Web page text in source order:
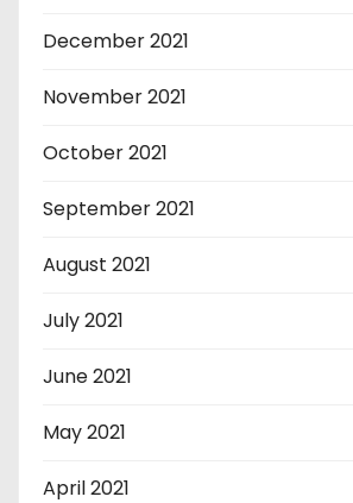
December 2021
November 2021
October 2021
September 2021
August 2021
July 2021
June 2021
May 2021
April 2021